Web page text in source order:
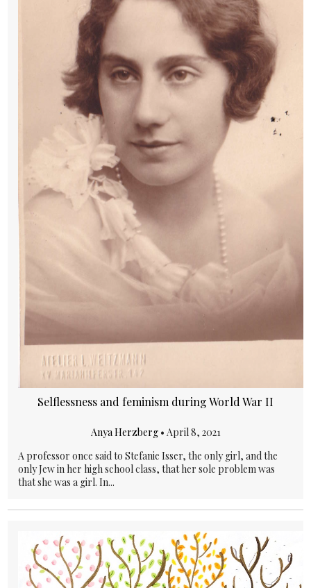
Selflessness and feminism during World War II
Anya Herzberg• April 8, 2021
A professor once said to Stefanie Isser, the only girl, and the
only Jew in her high school class, that her sole problem was
that she was a girl. In...